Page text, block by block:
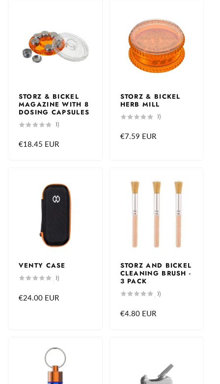
STORZ & BICKEL
MAGAZINE WITH 8
DOSING CAPSULES
(0)0
total
Regular
€18.45 EUR
STORZ & BICKEL
HERB MILL
(0)0
total
Regular
€7.59 EUR
VENTY CASE
(0)0
total
Regular
€24.00 EUR
STORZ AND BICKEL
CLEANING BRUSH -
3 PACK
(0)0
total
Regular
€4.80 EUR